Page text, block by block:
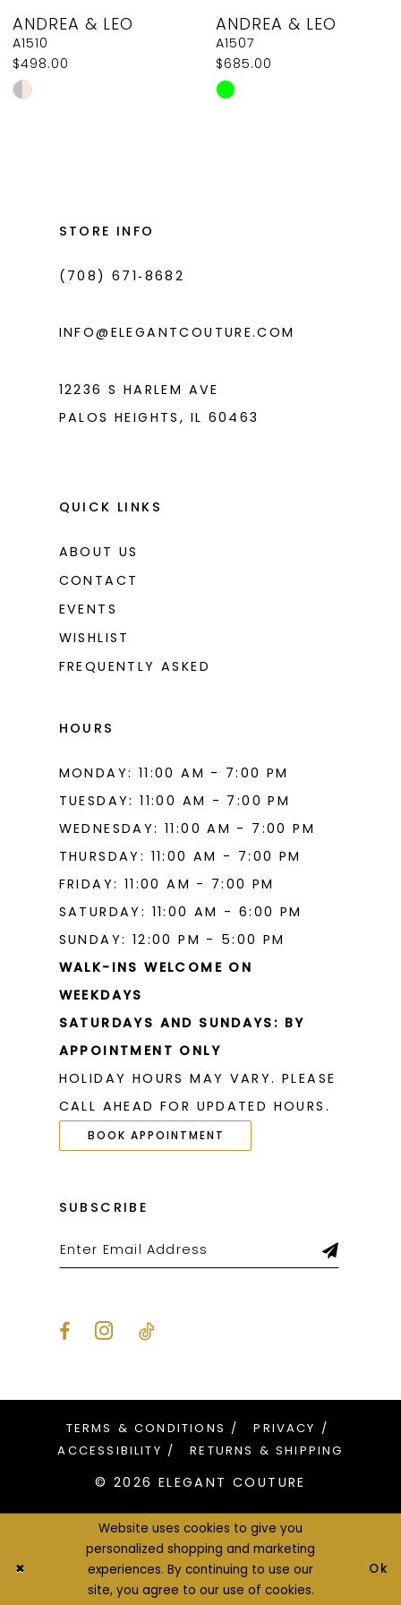
9
10
11
ANDREA & LEO
A1510
$498.00
Skip
ANDREA & LEO
A1507
$685.00
Skip
STORE INFO
(708) 671‑8682
INFO@ELEGANTCOUTURE.COM
12236 S HARLEM AVE
PALOS HEIGHTS, IL 60463
QUICK LINKS
ABOUT US
CONTACT
EVENTS
WISHLIST
FREQUENTLY ASKED
HOURS
MONDAY: 11:00 AM - 7:00 PM
TUESDAY: 11:00 AM - 7:00 PM
WEDNESDAY: 11:00 AM - 7:00 PM
THURSDAY: 11:00 AM - 7:00 PM
FRIDAY: 11:00 AM - 7:00 PM
SATURDAY: 11:00 AM - 6:00 PM
SUNDAY: 12:00 PM - 5:00 PM
WALK-INS WELCOME ON
WEEKDAYS
SATURDAYS AND SUNDAYS: BY
APPOINTMENT ONLY
HOLIDAY HOURS MAY VARY. PLEASE
CALL AHEAD FOR UPDATED HOURS.
BOOK APPOINTMENT
SUBSCRIBE
TERMS & CONDITIONS
PRIVACY
ACCESSIBILITY
RETURNS & SHIPPING
© 2026 ELEGANT COUTURE
Website uses cookies to give you
personalized shopping and marketing
experiences. By continuing to use our
site, you agree to our use of cookies.
Ok